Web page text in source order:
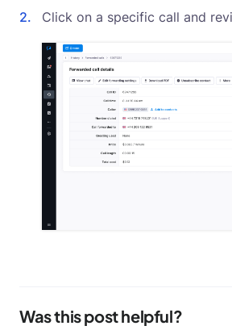
Click on a specific call and
Was this post helpful?